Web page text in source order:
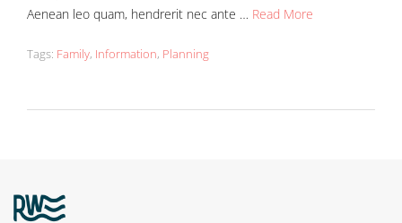
Aenean leo quam, hendrerit nec ante … Read More
Tags: Family, Information, Planning